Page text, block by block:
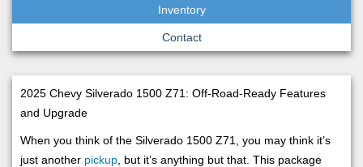
Inventory
Contact
2025 Chevy Silverado 1500 Z71: Off-Road-Ready Features
and Upgrade
When you think of the Silverado 1500 Z71, you may think it’s
just another pickup , but it’s anything but that. This package